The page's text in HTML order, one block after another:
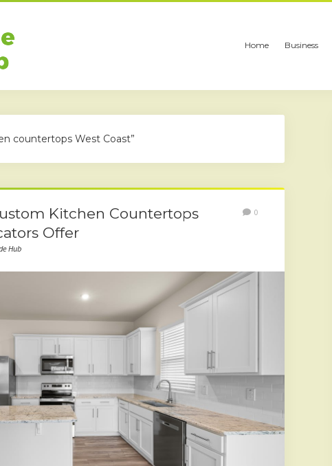
Home Business
countertops West Coast”
Kitchen Countertops
Offer
Hub
0